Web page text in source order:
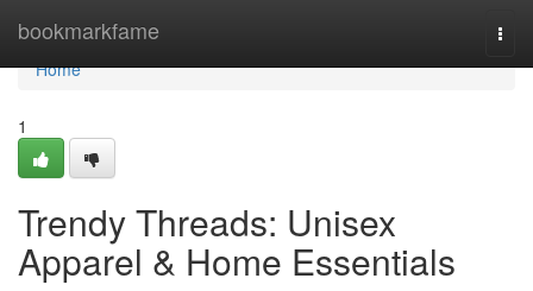
bookmarkfame
Home
Home
1
Trendy Threads: Unisex
Apparel & Home Essentials